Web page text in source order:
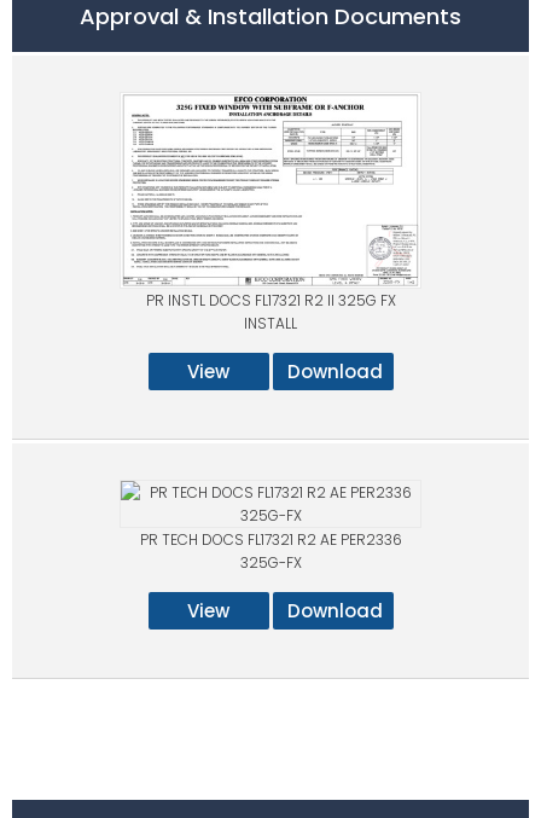
Approval & Installation Documents
PR INSTL DOCS FL17321 R2 II 325G FX
INSTALL
View Download
PR TECH DOCS FL17321 R2 AE PER2336
325G-FX
View Download